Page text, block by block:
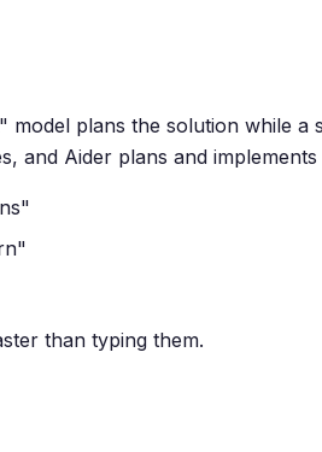
plans the solution while a
and Aider plans and implements
than typing them.